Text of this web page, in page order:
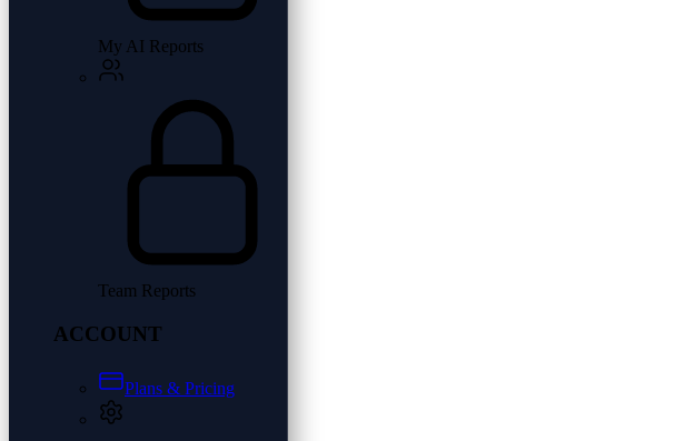
My AI Reports
Team Reports
ACCOUNT
Plans & Pricing